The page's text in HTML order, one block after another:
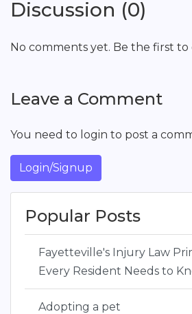
Discussion (0)
No comments yet. Be the first to
Leave a Comment
You need to login to post a
Login/Signup
Popular Posts
Fayetteville's Injury Law
Every Resident Needs to
Adopting a pet